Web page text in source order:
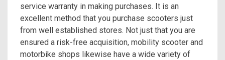
service warranty in making purchases. It is an
excellent method that you purchase scooters just
from well established stores. Not just that you are
ensured a risk-free acquisition, mobility scooter and
motorbike shops likewise have a wide variety of